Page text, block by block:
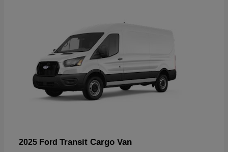
2025 Ford Transit Cargo Van